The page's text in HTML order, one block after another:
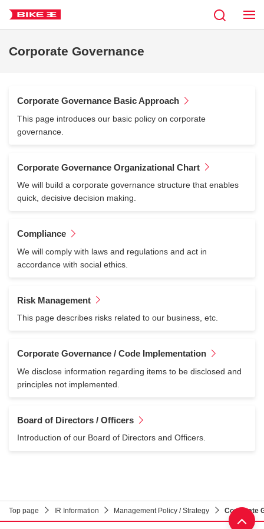
Corporate Governance
Corporate Governance Basic Approach
This page introduces our basic policy on corporate
governance.
Corporate Governance Organizational Chart
We will build a corporate governance structure that enables
quick, decisive decision making.
Compliance
We will comply with laws and regulations and act in
accordance with social ethics.
Risk Management
This page describes risks related to our business, etc.
Corporate Governance / Code Implementation
We disclose information regarding items to be disclosed and
principles not implemented.
Board of Directors / Officers
Introduction of our Board of Directors and Officers.
Top page IR Information Management Policy / Strategy Corporate